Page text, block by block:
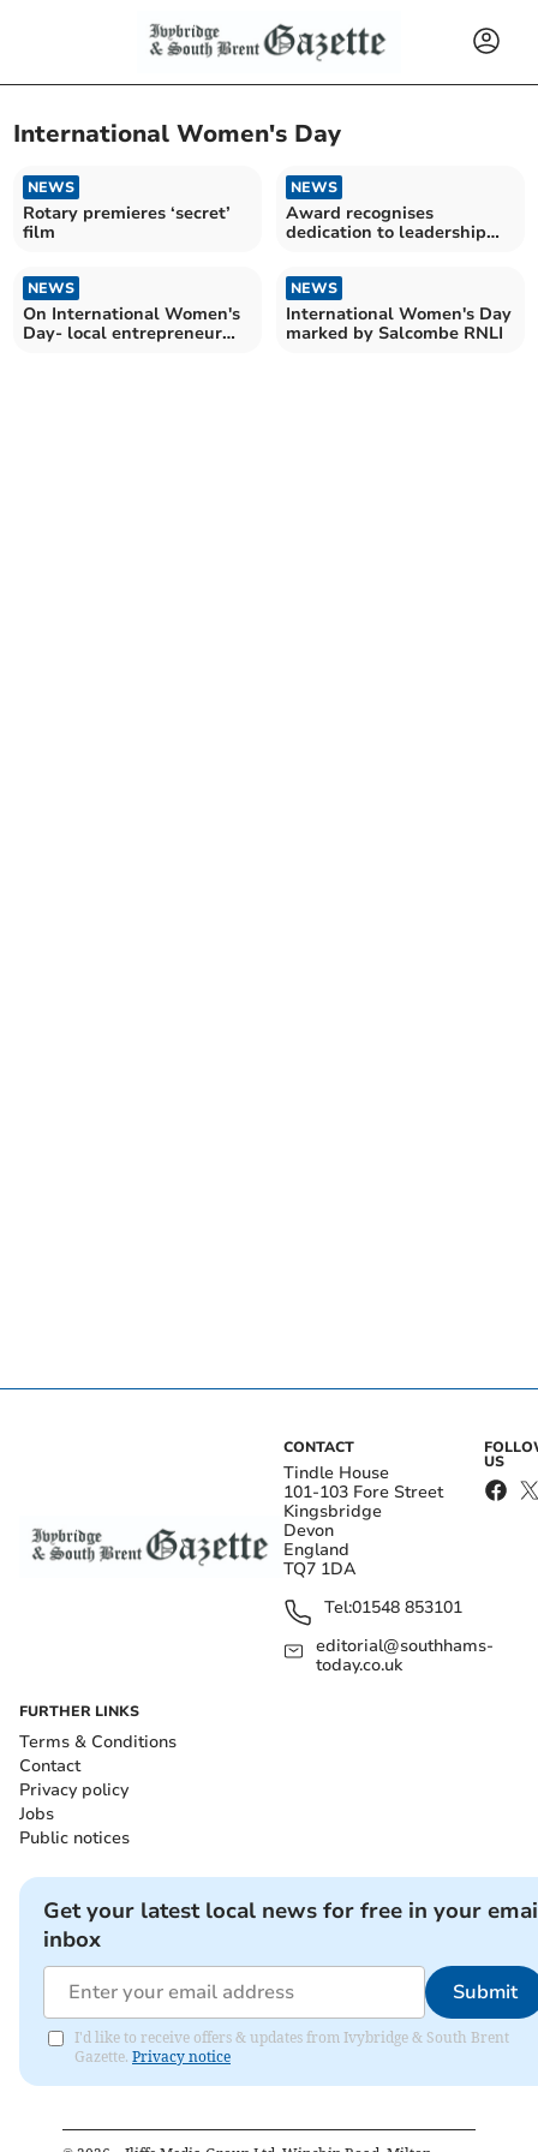
International Women's Day
NEWS
Rotary premieres ‘secret’
film
NEWS
Award recognises
dedication to leadership
NEWS
On International Women's
Day- local entrepreneur
NEWS
International Women's Day
marked by Salcombe RNLI
CONTACT
Tindle House
101-103 Fore Street
Kingsbridge
Devon
England
TQ7 1DA
Tel:01548 853101
editorial@southhams-
today.co.uk
US
FURTHER LINKS
Terms & Conditions
Contact
Privacy policy
Jobs
Public notices
Get your latest local news for free in your
inbox
Submit
I'd like to receive offers & updates from Ivybridge & South Brent
Gazette. Privacy notice